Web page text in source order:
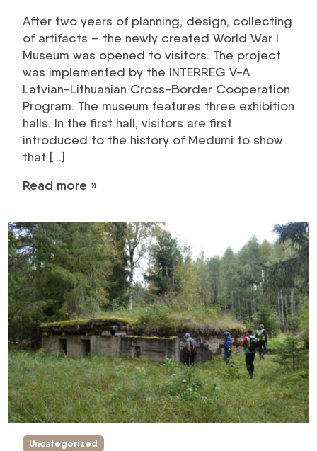
After two years of planning, design, collecting
of artifacts – the newly created World War I
Museum was opened to visitors. The project
was implemented by the INTERREG V-A
Latvian-Lithuanian Cross-Border Cooperation
Program. The museum features three exhibition
halls. In the first hall, visitors are first
introduced to the history of Medumi to show
that […]
Read more »
Uncategorized